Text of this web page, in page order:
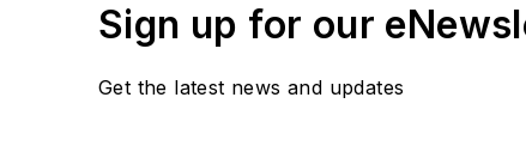
Sign up for our
Get the latest news and updates